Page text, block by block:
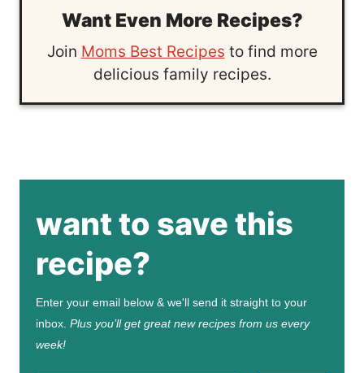
Want Even More Recipes?
Join Moms Best Recipes to find more
delicious family recipes.
want to save this
recipe?
Enter your email below & we'll send it straight to your
inbox. Plus you’ll get great new recipes from us every
week!